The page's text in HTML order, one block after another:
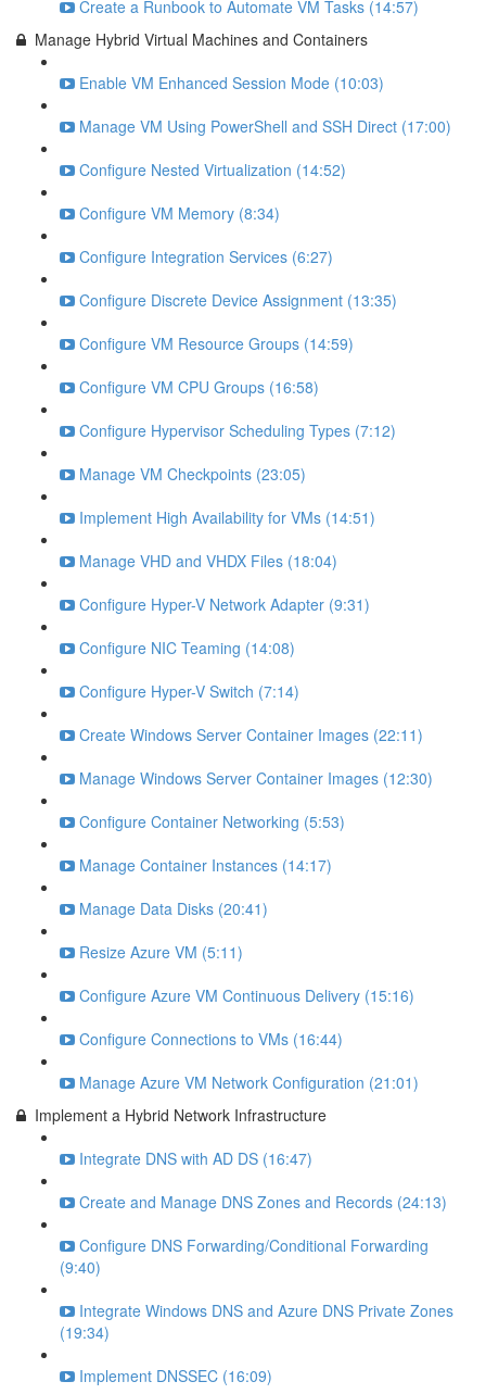
Create a Runbook to Automate VM Tasks (14:57)
Manage Hybrid Virtual Machines and Containers
Enable VM Enhanced Session Mode (10:03)
Manage VM Using PowerShell and SSH Direct (17:00)
Configure Nested Virtualization (14:52)
Configure VM Memory (8:34)
Configure Integration Services (6:27)
Configure Discrete Device Assignment (13:35)
Configure VM Resource Groups (14:59)
Configure VM CPU Groups (16:58)
Configure Hypervisor Scheduling Types (7:12)
Manage VM Checkpoints (23:05)
Implement High Availability for VMs (14:51)
Manage VHD and VHDX Files (18:04)
Configure Hyper-V Network Adapter (9:31)
Configure NIC Teaming (14:08)
Configure Hyper-V Switch (7:14)
Create Windows Server Container Images (22:11)
Manage Windows Server Container Images (12:30)
Configure Container Networking (5:53)
Manage Container Instances (14:17)
Manage Data Disks (20:41)
Resize Azure VM (5:11)
Configure Azure VM Continuous Delivery (15:16)
Configure Connections to VMs (16:44)
Manage Azure VM Network Configuration (21:01)
Implement a Hybrid Network Infrastructure
Integrate DNS with AD DS (16:47)
Create and Manage DNS Zones and Records (24:13)
Configure DNS Forwarding/Conditional Forwarding
(9:40)
Integrate Windows DNS and Azure DNS Private Zones
(19:34)
Implement DNSSEC (16:09)